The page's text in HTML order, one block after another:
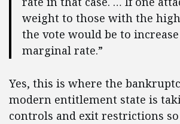
weight to those with the
the vote would be to
marginal rate.”
Yes, this is where the
modern entitlement state is
controls and exit restrictions